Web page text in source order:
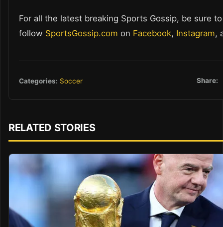
For all the latest breaking Sports Gossip, be sure to
follow SportsGossip.com on Facebook, Instagram,
Categories: Soccer Share:
RELATED STORIES